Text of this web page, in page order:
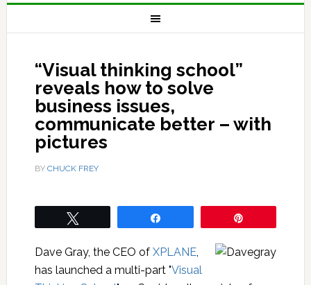
“Visual thinking school”
reveals how to solve
business issues,
communicate better – with
pictures
BY CHUCK FREY
Dave Gray, the CEO of XPLANE,
has launched a multi-part "Visual